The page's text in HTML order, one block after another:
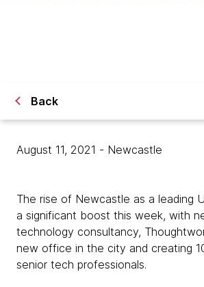
Back
August 11, 2021 - Newcastle
The rise of Newcastle as a leading
a significant boost this week, with
technology consultancy,
new office in the city and creating
senior tech professionals.